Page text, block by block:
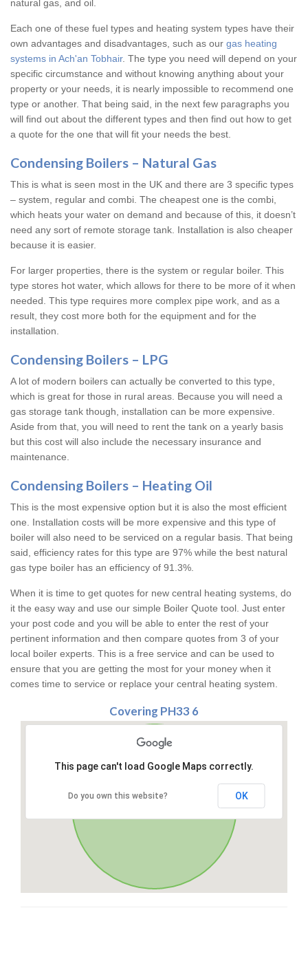
natural gas, and oil.
Each one of these fuel types and heating system types have their
own advantages and disadvantages, such as our gas heating
systems in Ach'an Tobhair. The type you need will depend on your
specific circumstance and without knowing anything about your
property or your needs, it is nearly impossible to recommend one
type or another. That being said, in the next few paragraphs you
will find out about the different types and then find out how to get
a quote for the one that will fit your needs the best.
Condensing Boilers – Natural Gas
This is what is seen most in the UK and there are 3 specific types
– system, regular and combi. The cheapest one is the combi,
which heats your water on demand and because of this, it doesn’t
need any sort of remote storage tank. Installation is also cheaper
because it is easier.
For larger properties, there is the system or regular boiler. This
type stores hot water, which allows for there to be more of it when
needed. This type requires more complex pipe work, and as a
result, they cost more both for the equipment and for the
installation.
Condensing Boilers – LPG
A lot of modern boilers can actually be converted to this type,
which is great for those in rural areas. Because you will need a
gas storage tank though, installation can be more expensive.
Aside from that, you will need to rent the tank on a yearly basis
but this cost will also include the necessary insurance and
maintenance.
Condensing Boilers – Heating Oil
This is the most expensive option but it is also the most efficient
one. Installation costs will be more expensive and this type of
boiler will also need to be serviced on a regular basis. That being
said, efficiency rates for this type are 97% while the best natural
gas type boiler has an efficiency of 91.3%.
When it is time to get quotes for new central heating systems, do
it the easy way and use our simple Boiler Quote tool. Just enter
your post code and you will be able to enter the rest of your
pertinent information and then compare quotes from 3 of your
local boiler experts. This is a free service and can be used to
ensure that you are getting the most for your money when it
comes time to service or replace your central heating system.
Covering PH33 6
This page can't load Google Maps correctly.
Do you own this website? OK